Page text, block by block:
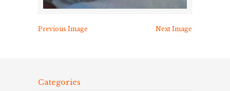
Previous Image Next Image
Categories